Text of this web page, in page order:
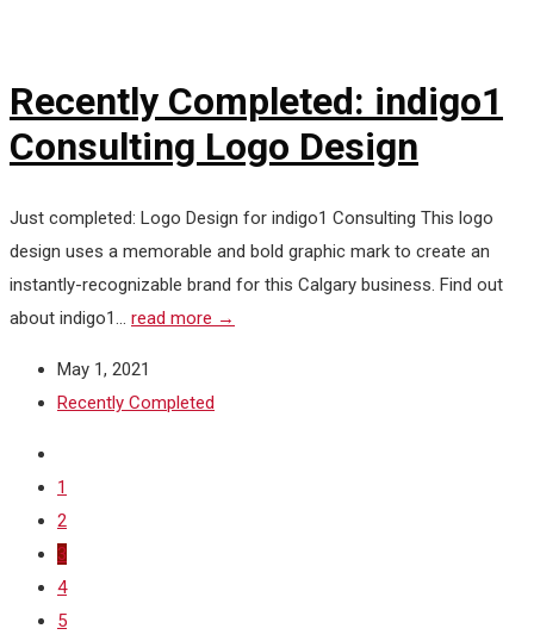
Recently Completed: indigo1
Consulting Logo Design
Just completed: Logo Design for indigo1 Consulting This logo
design uses a memorable and bold graphic mark to create an
instantly-recognizable brand for this Calgary business. Find out
about indigo1... read more →
May 1, 2021
Recently Completed
1
2
3
4
5